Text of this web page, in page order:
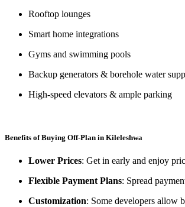
Rooftop lounges
Smart home integrations
Gyms and swimming pools
Backup generators & borehole water
High-speed elevators & ample parking
Benefits of Buying Off-Plan in Kileleshwa
Lower Prices: Get in early and enjoy
Flexible Payment Plans: Spread
Customization: Some developers allow